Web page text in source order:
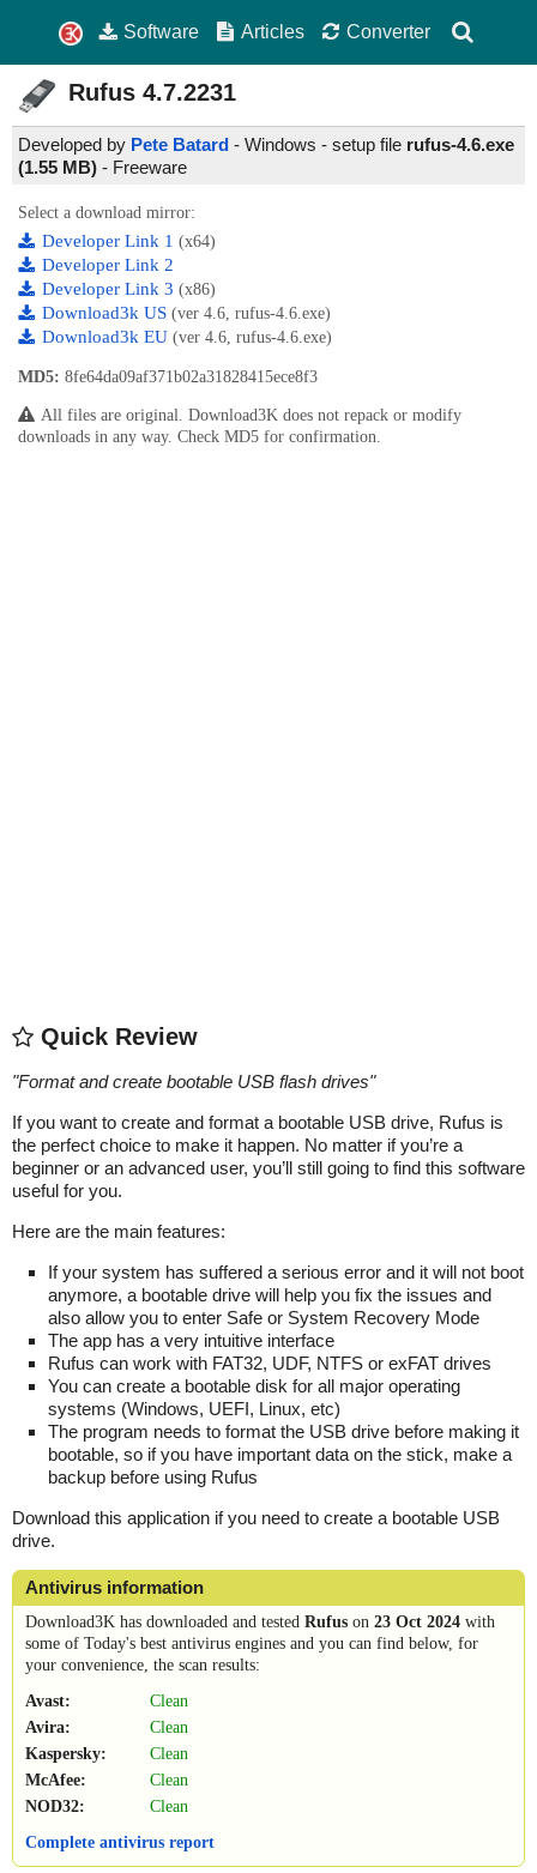
Software Articles Converter
Rufus 4.7.2231
Developed by Pete Batard - Windows - setup file rufus-4.6.exe
(1.55 MB) - Freeware
Select a download mirror:
Developer Link 1 (x64)
Developer Link 2
Developer Link 3 (x86)
Download3k US (ver 4.6, rufus-4.6.exe)
Download3k EU (ver 4.6, rufus-4.6.exe)
MD5: 8fe64da09af371b02a31828415ece8f3
All files are original. Download3K does not repack or modify
downloads in any way. Check MD5 for confirmation.
Quick Review
"Format and create bootable USB flash drives"
If you want to create and format a bootable USB drive, Rufus is
the perfect choice to make it happen. No matter if you’re a
beginner or an advanced user, you’ll still going to find this software
useful for you.
Here are the main features:
If your system has suffered a serious error and it will not boot
anymore, a bootable drive will help you fix the issues and
also allow you to enter Safe or System Recovery Mode
The app has a very intuitive interface
Rufus can work with FAT32, UDF, NTFS or exFAT drives
You can create a bootable disk for all major operating
systems (Windows, UEFI, Linux, etc)
The program needs to format the USB drive before making it
bootable, so if you have important data on the stick, make a
backup before using Rufus
Download this application if you need to create a bootable USB
drive.
Antivirus information
Download3K has downloaded and tested Rufus on 23 Oct 2024 with
some of Today's best antivirus engines and you can find below, for
your convenience, the scan results:
Avast:
Clean
Avira:
Clean
Kaspersky:
Clean
McAfee:
Clean
NOD32:
Clean
Complete antivirus report